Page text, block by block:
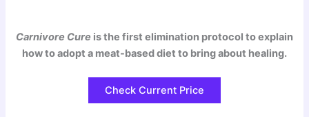
Carnivore Cure is the first elimination protocol to explain
how to adopt a meat-based diet to bring about healing.
Check Current Price